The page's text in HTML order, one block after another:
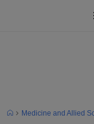
Medicine and Allied